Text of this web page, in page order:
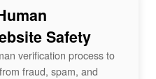
Safety
verification process to
fraud, spam, and